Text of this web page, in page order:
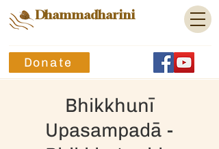
Dhammadharini
Donate
Bhikkhunī
Upasampadā -